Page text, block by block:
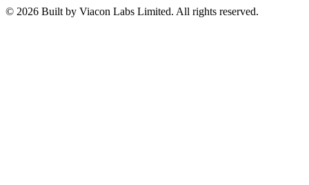
© 2026 Built by Viacon Labs Limited. All rights reserved.